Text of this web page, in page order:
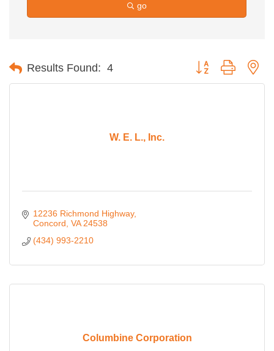
go
Results Found: 4 Button group with
W. E. L., Inc.
12236 Richmond Highway
Concord VA 24538
(434) 993-2210
Columbine Corporation